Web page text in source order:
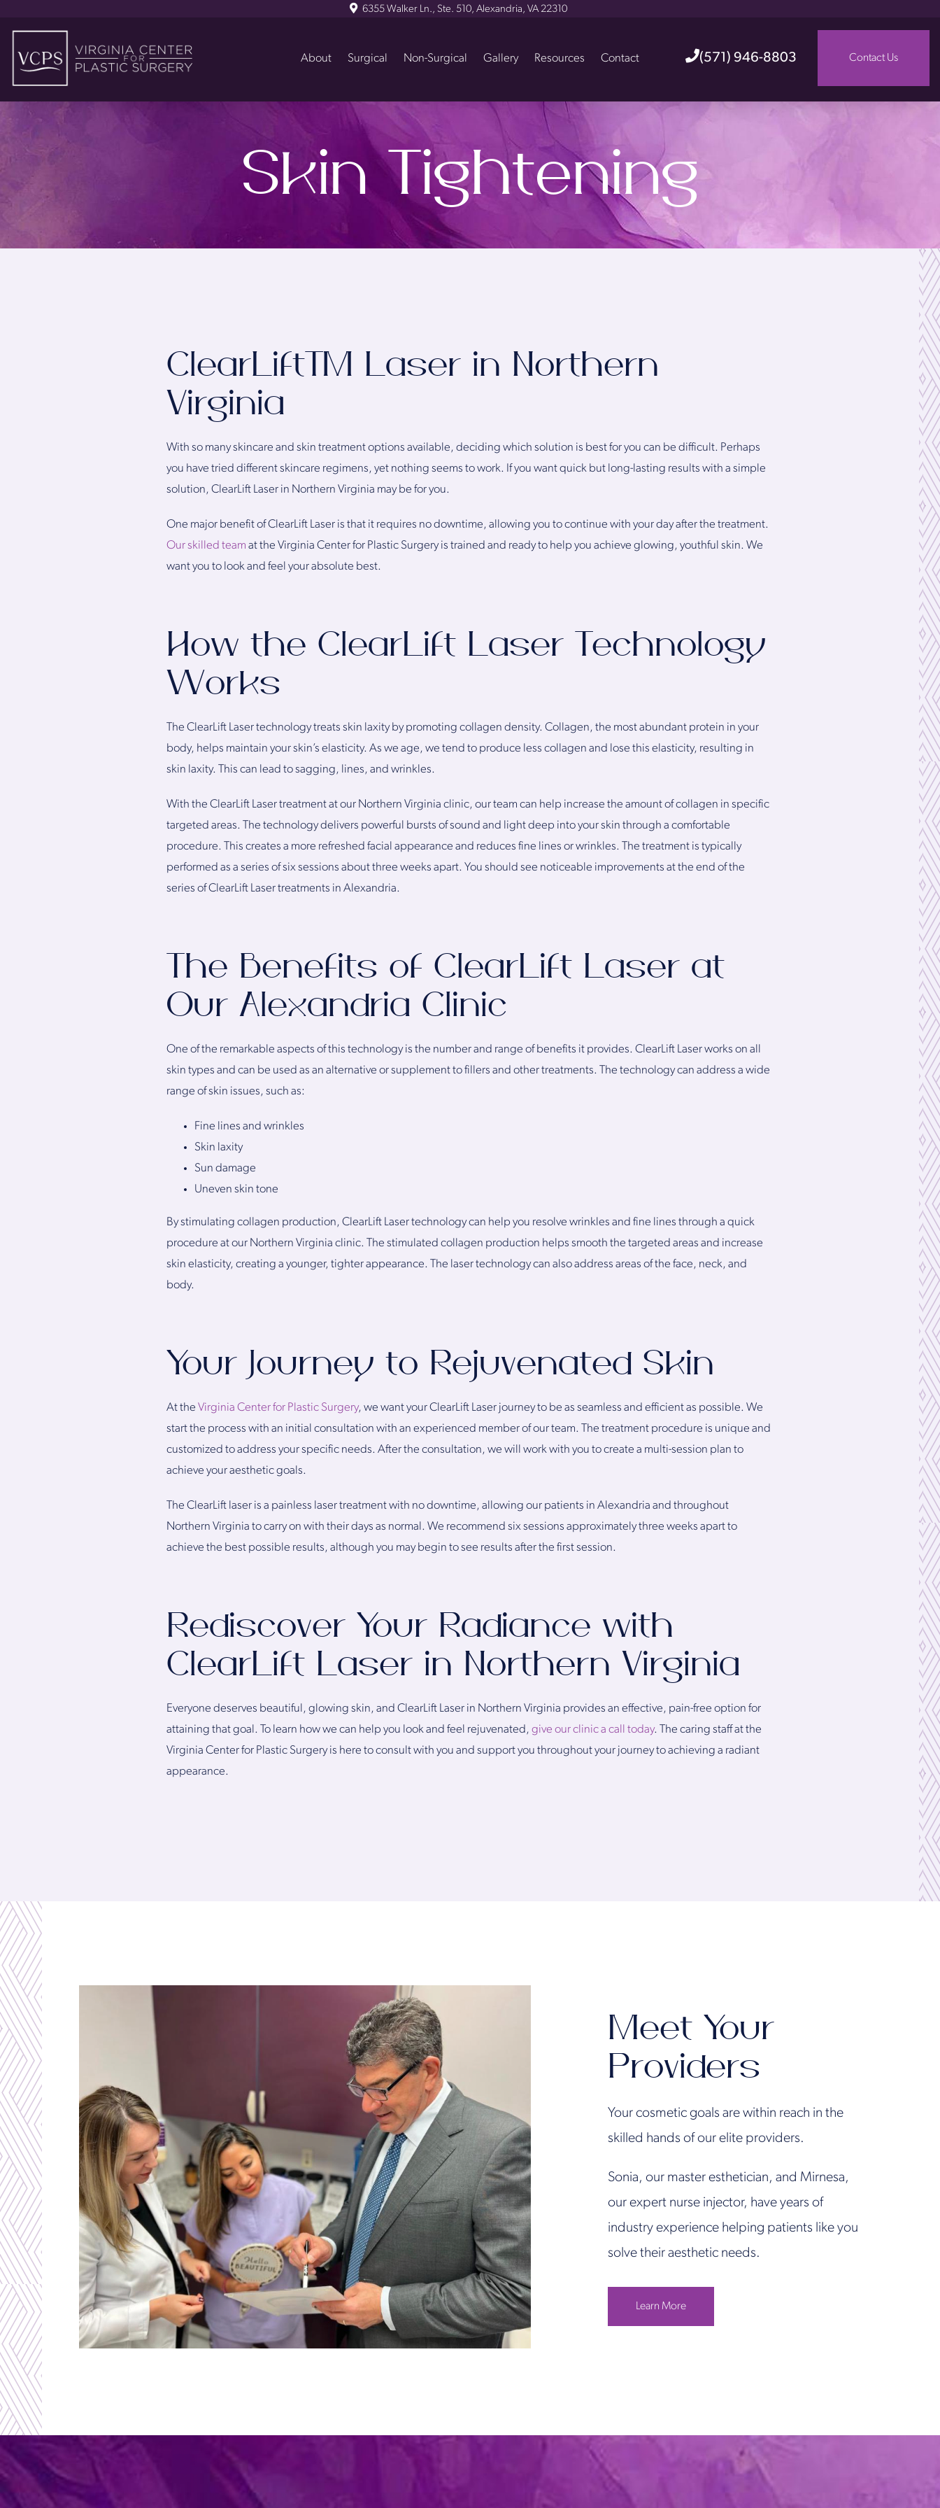
6355 Walker Ln., Ste. 510, Alexandria, VA 22310
(571) 946-8803 Contact Us
About Surgical Non-Surgical Gallery Resources Contact
Skin Tightening
ClearLift™ Laser in Northern
Virginia
With so many skincare and skin treatment options available, deciding which solution is best for you can be difficult. Perhaps
you have tried different skincare regimens, yet nothing seems to work. If you want quick but long-lasting results with a simple
solution, ClearLift Laser in Northern Virginia may be for you.
One major benefit of ClearLift Laser is that it requires no downtime, allowing you to continue with your day after the treatment.
Our skilled team at the Virginia Center for Plastic Surgery is trained and ready to help you achieve glowing, youthful skin. We
want you to look and feel your absolute best.
How the ClearLift Laser Technology
Works
The ClearLift Laser technology treats skin laxity by promoting collagen density. Collagen, the most abundant protein in your
body, helps maintain your skin’s elasticity. As we age, we tend to produce less collagen and lose this elasticity, resulting in
skin laxity. This can lead to sagging, lines, and wrinkles.
With the ClearLift Laser treatment at our Northern Virginia clinic, our team can help increase the amount of collagen in specific
targeted areas. The technology delivers powerful bursts of sound and light deep into your skin through a comfortable
procedure. This creates a more refreshed facial appearance and reduces fine lines or wrinkles. The treatment is typically
performed as a series of six sessions about three weeks apart. You should see noticeable improvements at the end of the
series of ClearLift Laser treatments in Alexandria.
The Benefits of ClearLift Laser at
Our Alexandria Clinic
One of the remarkable aspects of this technology is the number and range of benefits it provides. ClearLift Laser works on all
skin types and can be used as an alternative or supplement to fillers and other treatments. The technology can address a wide
range of skin issues, such as:
Fine lines and wrinkles
Skin laxity
Sun damage
Uneven skin tone
By stimulating collagen production, ClearLift Laser technology can help you resolve wrinkles and fine lines through a quick
procedure at our Northern Virginia clinic. The stimulated collagen production helps smooth the targeted areas and increase
skin elasticity, creating a younger, tighter appearance. The laser technology can also address areas of the face, neck, and
body.
Your Journey to Rejuvenated Skin
At the Virginia Center for Plastic Surgery, we want your ClearLift Laser journey to be as seamless and efficient as possible. We
start the process with an initial consultation with an experienced member of our team. The treatment procedure is unique and
customized to address your specific needs. After the consultation, we will work with you to create a multi-session plan to
achieve your aesthetic goals.
The ClearLift laser is a painless laser treatment with no downtime, allowing our patients in Alexandria and throughout
Northern Virginia to carry on with their days as normal. We recommend six sessions approximately three weeks apart to
achieve the best possible results, although you may begin to see results after the first session.
Rediscover Your Radiance with
ClearLift Laser in Northern Virginia
Everyone deserves beautiful, glowing skin, and ClearLift Laser in Northern Virginia provides an effective, pain-free option for
attaining that goal. To learn how we can help you look and feel rejuvenated, give our clinic a call today. The caring staff at the
Virginia Center for Plastic Surgery is here to consult with you and support you throughout your journey to achieving a radiant
appearance.
Meet Your
Providers
Your cosmetic goals are within reach in the
skilled hands of our elite providers.
Sonia, our master esthetician, and Mirnesa,
our expert nurse injector, have years of
industry experience helping patients like you
solve their aesthetic needs.
Learn More